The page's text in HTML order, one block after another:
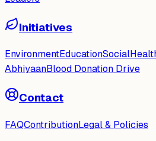
Initiatives
EnvironmentEducationSocial
AbhiyaanBlood Donation Drive
Contact
FAQContributionLegal & Policies